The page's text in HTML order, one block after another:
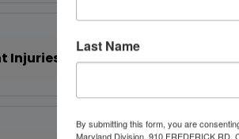
Injuries
Last Name
By submitting this form, you are
Maryland Division, 910 FREDERICK RD,